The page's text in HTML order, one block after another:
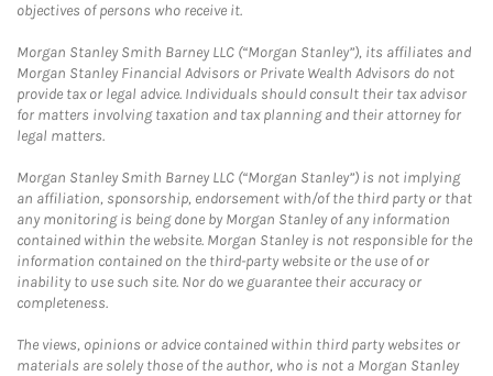
objectives of persons who receive it.
Morgan Stanley Smith Barney LLC (“Morgan Stanley”), its affiliates and
Morgan Stanley Financial Advisors or Private Wealth Advisors do not
provide tax or legal advice. Individuals should consult their tax advisor
for matters involving taxation and tax planning and their attorney for
legal matters.
Morgan Stanley Smith Barney LLC (“Morgan Stanley”) is not implying
an affiliation, sponsorship, endorsement with/of the third party or that
any monitoring is being done by Morgan Stanley of any information
contained within the website. Morgan Stanley is not responsible for the
information contained on the third-party website or the use of or
inability to use such site. Nor do we guarantee their accuracy or
completeness.
The views, opinions or advice contained within third party websites or
materials are solely those of the author, who is not a Morgan Stanley